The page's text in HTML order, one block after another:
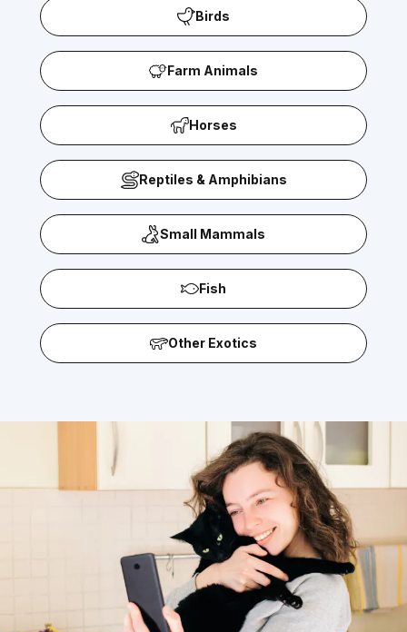
Birds
Farm Animals
Horses
Reptiles & Amphibians
Small Mammals
Fish
Other Exotics